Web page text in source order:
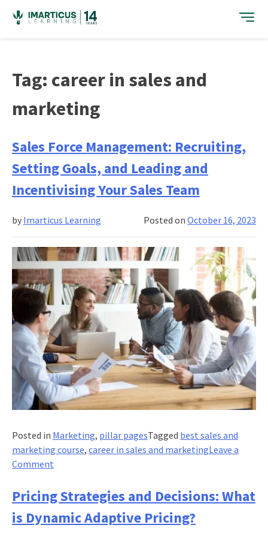
content
Tag: career in sales and
marketing
Sales Force Management: Recruiting,
Setting Goals, and Leading and
Incentivising Your Sales Team
Posted onOctober 16, 2023
by Imarticus Learning
Posted in Marketing, pillar pagesTagged best sales and
marketing course, career in sales and marketingLeave a
Commenton
Force
Management:
Recruiting,
Pricing Strategies and Decisions: What
is Dynamic Adaptive Pricing?